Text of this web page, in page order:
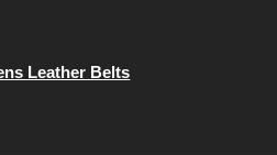
Leather Belts